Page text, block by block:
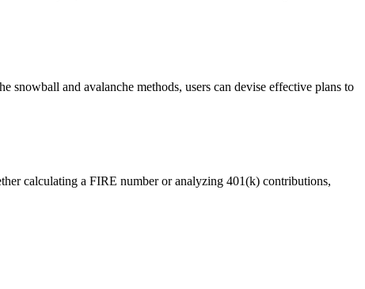
snowball and avalanche methods, users can devise effective plans to
calculating a FIRE number or analyzing 401(k) contributions,